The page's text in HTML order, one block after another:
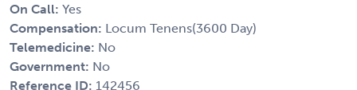
On Call: Yes
Compensation: Locum Tenens(3600 Day)
Telemedicine: No
Government: No
Reference ID: 142456